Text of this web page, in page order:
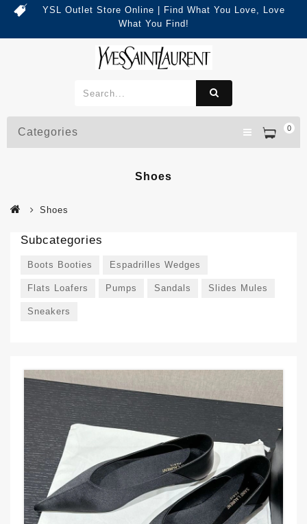
YSL Outlet Store Online | Find What You Love, Love
What You Find!
0
Categories
Shoes
Shoes
Subcategories
Boots Booties Espadrilles Wedges
Flats Loafers Pumps Sandals Slides Mules
Sneakers